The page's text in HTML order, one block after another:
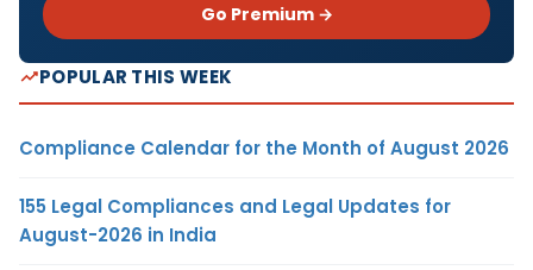
Go Premium →
POPULAR THIS WEEK
Compliance Calendar for the Month of August 2026
155 Legal Compliances and Legal Updates for
August-2026 in India